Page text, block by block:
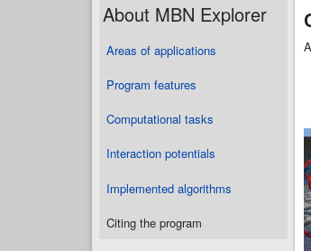
About MBN Explorer
Areas of applications
Program features
Computational tasks
Interaction potentials
Implemented algorithms
Citing the program